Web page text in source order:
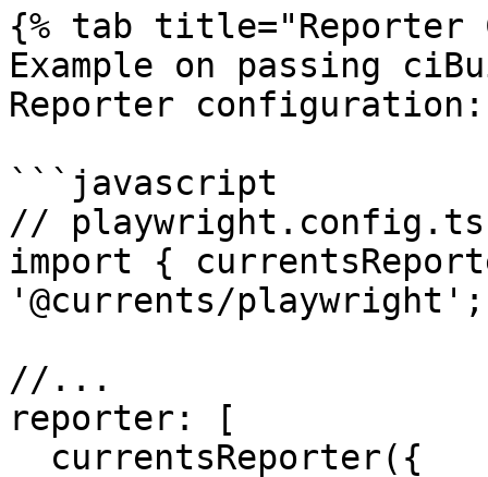
{% tab title="Reporter
Example on passing
Reporter configuration:
```javascript
// playwright.config.ts
import {
'@currents/playwright';
//...
reporter: [